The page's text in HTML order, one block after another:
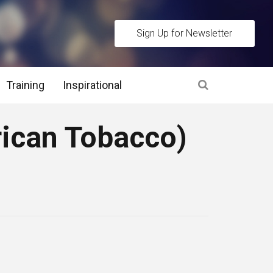
Sign Up for Newsletter
Stage and Post Interview Stage
Training Inspirational
Tobacco)